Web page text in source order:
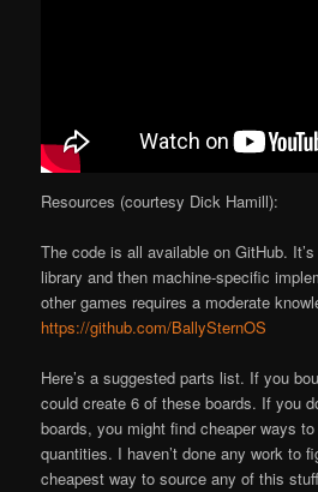
Resources (courtesy Dick Hamill):
The code is all available on GitHub.
library and then machine-specific
other games requires a moderate
https://github.com/BallySternOS
Here’s a suggested parts list. If you
could create 6 of these boards. If you
boards, you might find cheaper ways
quantities. I haven’t done any work to
cheapest way to source any of this